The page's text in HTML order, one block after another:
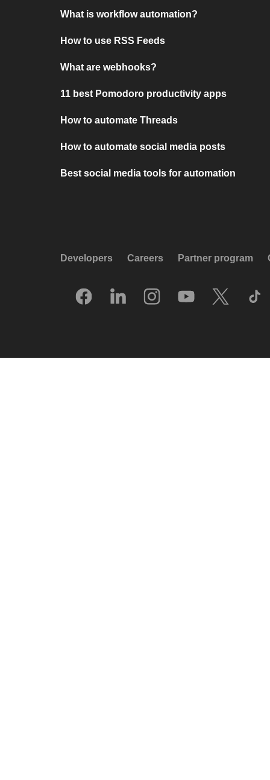
What is workflow automation?
How to use RSS Feeds
What are webhooks?
11 best Pomodoro productivity apps
How to automate Threads
How to automate social media posts
Best social media tools for automation
Developers Careers Partner program